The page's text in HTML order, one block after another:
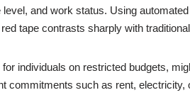
and work status. Using
tape contrasts sharply with
individuals on restricted budgets,
commitments such as rent,